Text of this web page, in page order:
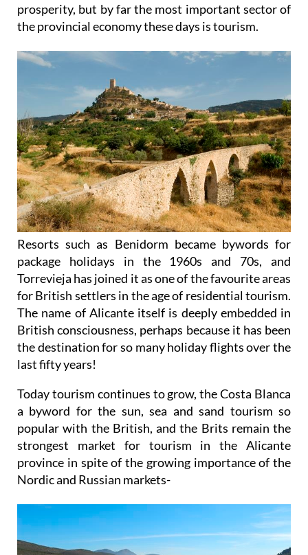
prosperity, but by far the most important sector of
the provincial economy these days is tourism.
Resorts such as Benidorm became bywords for
package holidays in the 1960s and 70s, and
Torrevieja has joined it as one of the favourite areas
for British settlers in the age of residential tourism.
The name of Alicante itself is deeply embedded in
British consciousness, perhaps because it has been
the destination for so many holiday flights over the
last fifty years!
Today tourism continues to grow, the Costa Blanca
a byword for the sun, sea and sand tourism so
popular with the British, and the Brits remain the
strongest market for tourism in the Alicante
province in spite of the growing importance of the
Nordic and Russian markets-